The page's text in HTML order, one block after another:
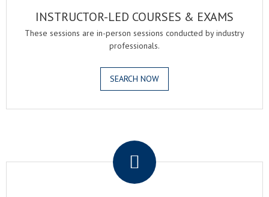
INSTRUCTOR-LED COURSES & EXAMS
These sessions are in-person sessions conducted by industry
professionals.
SEARCH NOW